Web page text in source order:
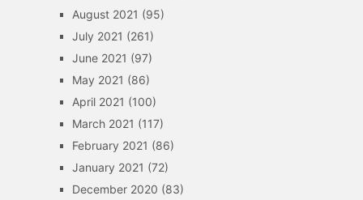
August 2021 (95)
July 2021 (261)
June 2021 (97)
May 2021 (86)
April 2021 (100)
March 2021 (117)
February 2021 (86)
January 2021 (72)
December 2020 (83)